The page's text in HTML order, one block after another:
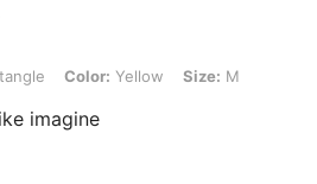
Color: Yellow, Size: M
Color: Yellow Size: M
imagine